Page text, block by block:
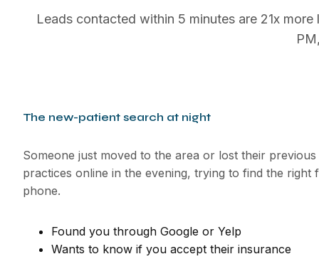
Leads contacted within 5 minutes are 21x
The new-patient search at night
Someone just moved to the area or lost their previous
practices online in the evening, trying to find the
phone.
Found you through Google or Yelp
Wants to know if you accept their insurance